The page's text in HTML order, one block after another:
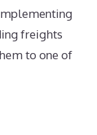
freights
to one of